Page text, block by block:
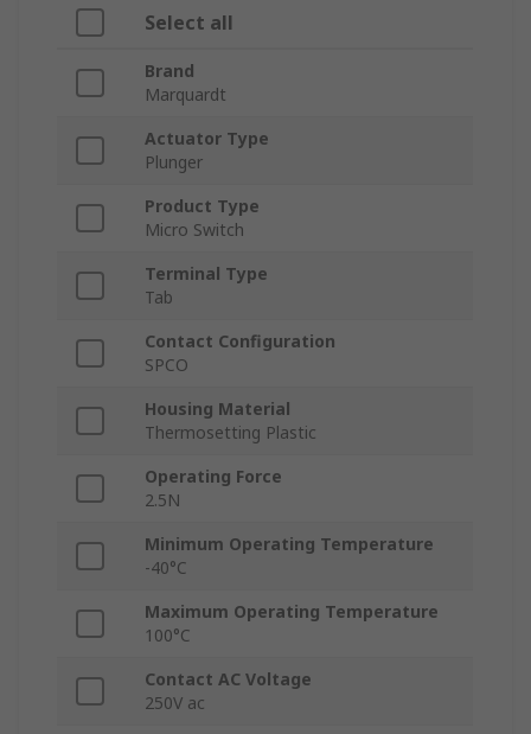
Select all
Brand
Marquardt
Actuator Type
Plunger
Product Type
Micro Switch
Terminal Type
Tab
Contact Configuration
SPCO
Housing Material
Thermosetting Plastic
Operating Force
2.5N
Minimum Operating Temperature
-40°C
Maximum Operating Temperature
100°C
Contact AC Voltage
250V ac